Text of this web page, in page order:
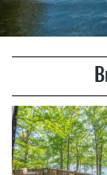
ABOUT US
YOU